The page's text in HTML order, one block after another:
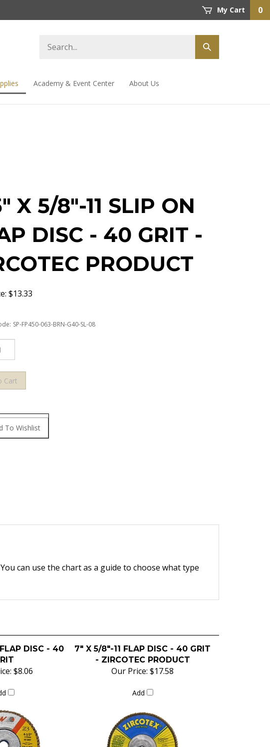
My Cart 0
Academy & Event Center About Us
X 5/8"-11 SLIP ON
DISC - 40 GRIT -
PRODUCT
$13.33
SP-FP450-063-BRN-G40-SL-08
can use the chart as a guide to choose what type
DISC - 40
7" X 5/8"-11 FLAP DISC - 40 GRIT
- ZIRCOTEC PRODUCT
$8.06 Our Price: $17.58
Add